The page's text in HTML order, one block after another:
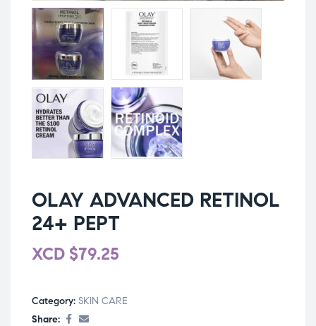
OLAY ADVANCED RETINOL
24+ PEPT
XCD $79.25
Category: SKIN CARE
Share: